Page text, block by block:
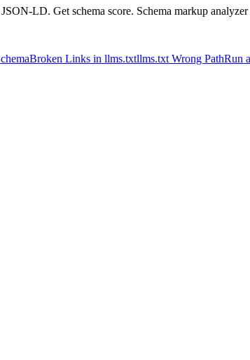
LD. Get schema score. Schema markup
Broken Links in llms.txtllms.txt Wrong PathRun